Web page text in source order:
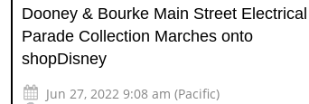
Dooney & Bourke Main Street Electrical
Parade Collection Marches onto
shopDisney
Jun 27, 2022 9:08 am (Pacific)